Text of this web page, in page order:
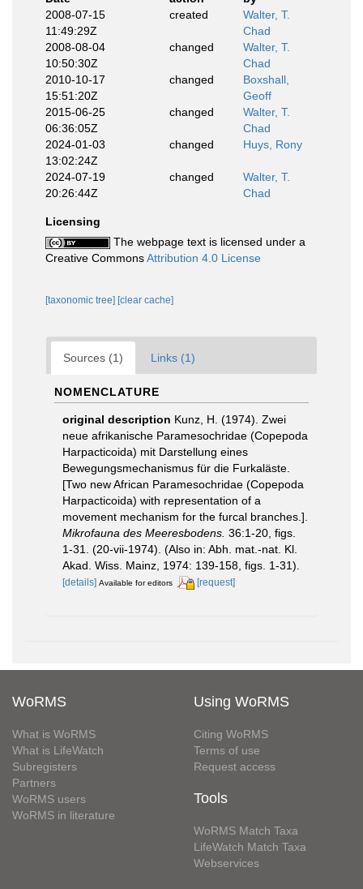
2008-07-15
11:49:29Z
created
Walter, T.
Chad
2008-08-04
10:50:30Z
changed
Walter, T.
Chad
2010-10-17
15:51:20Z
changed
Boxshall,
Geoff
2015-06-25
06:36:05Z
changed
Walter, T.
Chad
2024-01-03
13:02:24Z
changed Huys, Rony
2024-07-19
20:26:44Z
changed
Walter, T.
Chad
Licensing
The webpage text is licensed under a
Creative CommonsAttribution 4.0 License
[taxonomic tree] [clear cache]
Sources (1) Links (1)
NOMENCLATURE
original description Kunz, H. (1974). Zwei
neue afrikanische Paramesochridae (Copepoda
Harpacticoida) mit Darstellung eines
Bewegungsmechanismus für die Furkaläste.
[Two new African Paramesochridae (Copepoda
Harpacticoida) with representation of a
movement mechanism for the furcal branches.].
Mikrofauna des Meeresbodens. 36:1-20, figs.
1-31. (20-vii-1974). (Also in: Abh. mat.-nat. Kl.
Akad. Wiss. Mainz, 1974: 139-158, figs. 1-31).
[details] Available for editors [request]
WoRMS
What is WoRMS
What is LifeWatch
Subregisters
Partners
WoRMS users
WoRMS in literature
Using WoRMS
Citing WoRMS
Terms of use
Request access
Tools
WoRMS Match Taxa
LifeWatch Match Taxa
Webservices